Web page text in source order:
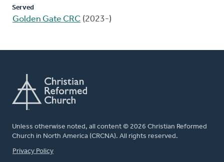
Served
Golden Gate CRC (2023-)
Unless otherwise noted, all content © 2026 Christian Reformed
Church in North America (CRCNA). All rights reserved.
FOOTER
Privacy Policy